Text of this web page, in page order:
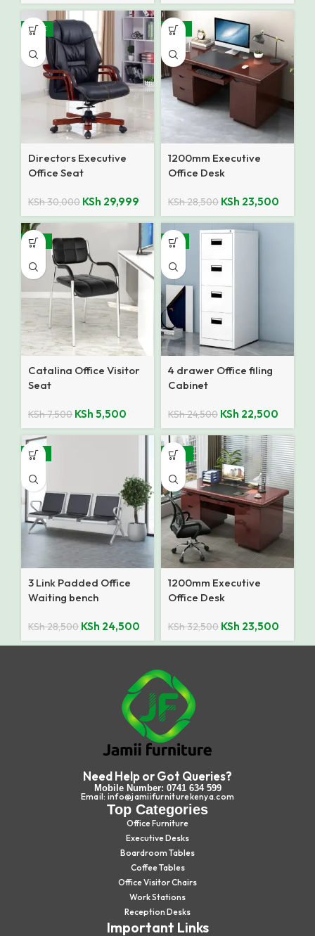
SALE
Directors Executive
Office Seat
KSh30,000 KSh 29,999
-18%
1200mm Executive
Office Desk
KSh28,500 KSh 23,500
-27%
Catalina Office Visitor
Seat
KSh7,500 KSh 5,500
-8%
4 drawer Office filing
Cabinet
KSh24,500 KSh 22,500
-14%
3 Link Padded Office
Waiting bench
KSh28,500 KSh 24,500
-28%
1200mm Executive
Office Desk
KSh32,500 KSh 23,500
Need Help or Got Queries?
Mobile Number: 0741 634 599
Email: info@jamiifurniturekenya.com
Top Categories
Office Furniture
Executive Desks
Boardroom Tables
Coffee Tables
Office Visitor Chairs
Work Stations
Reception Desks
Important Links